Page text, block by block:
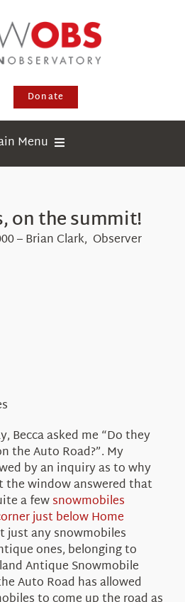
Donate
Menu
on the summit!
– Brian Clark, Observer
Becca asked me “Do they
the Auto Road?”. My
by an inquiry as to why
the window answered that
a fewsnowmobiles
just below Home
just any snowmobiles
ones, belonging to
Antique Snowmobile
Auto Road has allowed